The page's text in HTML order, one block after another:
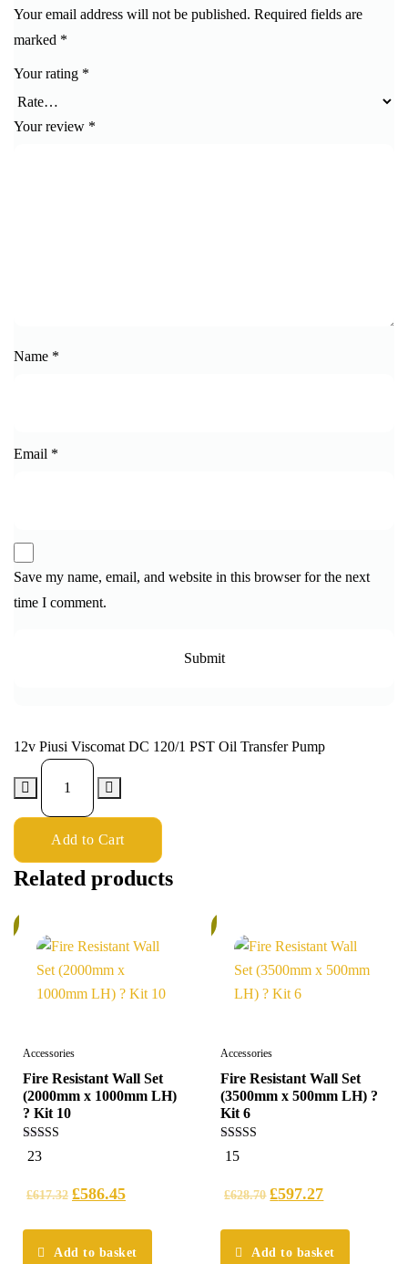
Your email address will not be published. Required fields are
marked *
Your rating *
Your review *
Name *
Email *
Save my name, email, and website in this browser for the next
time I comment.
12v Piusi Viscomat DC 120/1 PST Oil Transfer Pump
Add to Cart
Related products
Accessories
Fire Resistant Wall Set
(2000mm x 1000mm LH)
? Kit 10
5.00
out of 5
23
£617.32 £586.45
Add to basket
Accessories
Fire Resistant Wall Set
(3500mm x 500mm LH) ?
Kit 6
5.00
out of 5
15
£628.70 £597.27
Add to basket